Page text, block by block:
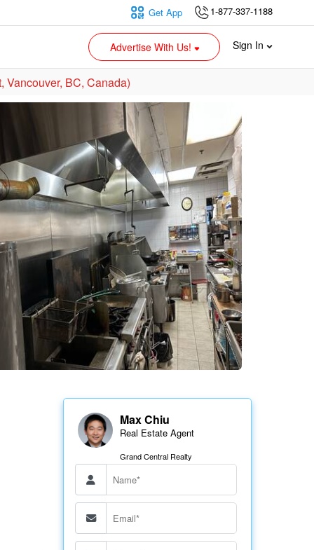
1-877-337-1188
Get App
Advertise With Us! Sign In
Vancouver, BC, Canada)
Max Chiu
Real Estate Agent
Grand Central Realty